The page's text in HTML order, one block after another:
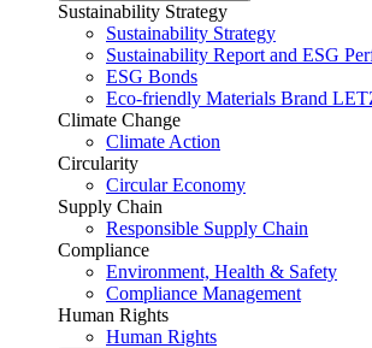
Sustainability Strategy
Sustainability Strategy
Sustainability Report and ESG
ESG Bonds
Eco-friendly Materials Brand
Climate Change
Climate Action
Circularity
Circular Economy
Supply Chain
Responsible Supply Chain
Compliance
Environment, Health & Safety
Compliance Management
Human Rights
Human Rights